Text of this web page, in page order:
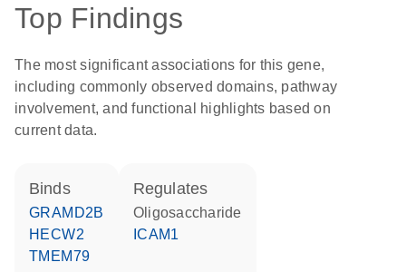
Top Findings
The most significant associations for this gene,
including commonly observed domains, pathway
involvement, and functional highlights based on
current data.
binds
GRAMD2B
HECW2
TMEM79
regulates
oligosaccharide
ICAM1